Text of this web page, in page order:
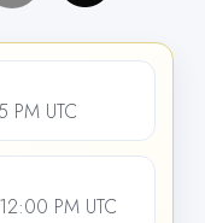
PM UTC
PM UTC